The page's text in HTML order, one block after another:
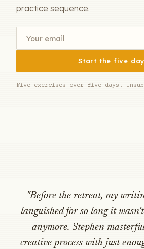
practice sequence.
Start the five
Five exercises over five days.
"Before the retreat, my
languished for so long it
anymore. Stephen
creative process with just